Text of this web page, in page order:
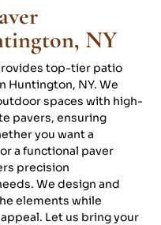
NY
top-tier patio
Huntington, NY. We
spaces with high-
pavers, ensuring
you want a
a functional paver
precision
We design and
elements while
Let us bring your